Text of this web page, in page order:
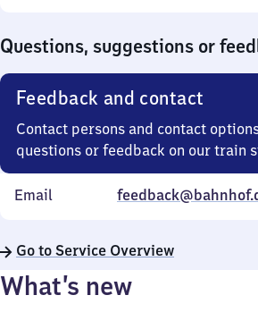
Questions, suggestions or
Feedback and contact
Contact persons and contact
questions or feedback on our train
Email
Go to Service Overview
What’s new